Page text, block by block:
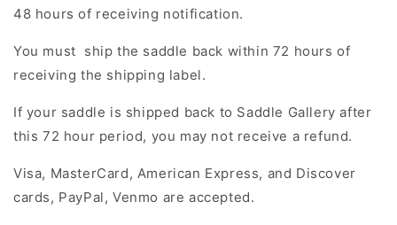
48 hours of receiving notification.
You must ship the saddle back within 72 hours of
receiving the shipping label.
If your saddle is shipped back to Saddle Gallery after
this 72 hour period, you may not receive a refund.
Visa, MasterCard, American Express, and Discover
cards, PayPal, Venmo are accepted.